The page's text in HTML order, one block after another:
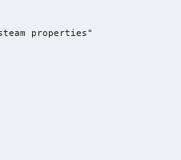
properties"